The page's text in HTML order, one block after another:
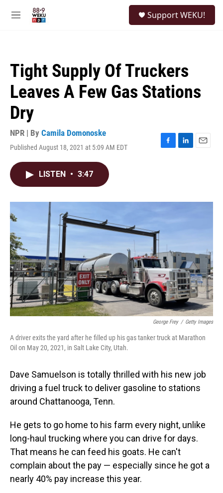
M
Support WEKU!
Tight Supply Of Truckers
Leaves A Few Gas Stations
Dry
NPR | By Camila Domonoske
Published August 18, 2021 at 5:09 AM EDT
F
o
L
I
E
LISTEN • 3:47
George Frey / Getty Images
A driver exits the yard after he filled up his gas tanker truck at Marathon
Oil on May 20, 2021, in Salt Lake City, Utah.
Dave Samuelson is totally thrilled with his new job
driving a fuel truck to deliver gasoline to stations
around Chattanooga, Tenn.
He gets to go home to his farm every night, unlike
long-haul trucking where you can drive for days.
That means he can feed his goats. He can't
complain about the pay — especially since he got a
nearly 40% pay increase this year.